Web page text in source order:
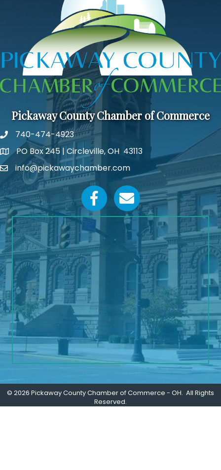
Pickaway County Chamber of Commerce
740-474-4923
Google Map
PO Box 245 | Circleville, OH 43113
Email icon and link
info@pickawaychamber.com
Facebook iconEmail icon and link
© 2026 Pickaway County Chamber of Commerce - OH. All Rights
Reserved.